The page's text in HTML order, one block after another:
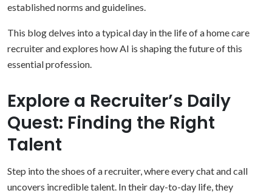
established norms and guidelines.
This blog delves into a typical day in the life of a home care
recruiter and explores how AI is shaping the future of this
essential profession.
Explore a Recruiter’s Daily
Quest: Finding the Right
Talent
Step into the shoes of a recruiter, where every chat and call
uncovers incredible talent. In their day-to-day life, they